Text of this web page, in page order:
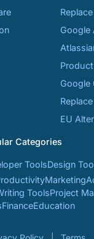
Google
Google
EU
Categories
ToolsDesign
Marketing
ToolsProject
FinanceEducation